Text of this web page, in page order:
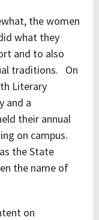
the women
what they
and to also
traditions. On
Literary
and a
their annual
on campus.
the State
the name of
on